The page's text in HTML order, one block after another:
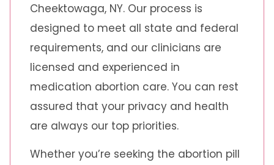
Cheektowaga, NY. Our process is
designed to meet all state and federal
requirements, and our clinicians are
licensed and experienced in
medication abortion care. You can rest
assured that your privacy and health
are always our top priorities.
Whether you’re seeking the abortion pill